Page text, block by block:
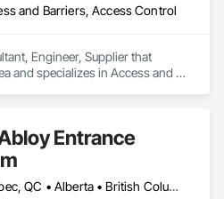
and Barriers, Access Control
Engineer, Supplier that
and specializes in Access and
Entrance
Québec, QC • Alberta • British Columbia • Manitoba • Ontario • Saskatchewan